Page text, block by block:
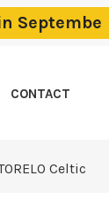
Septembe
CONTACT
Celtic